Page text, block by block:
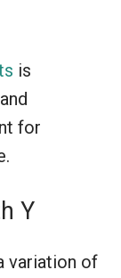
is
for
Y
variation of